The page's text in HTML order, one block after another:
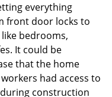
everything
front door locks to
bedrooms,
It could be
that the home
had access to
construction